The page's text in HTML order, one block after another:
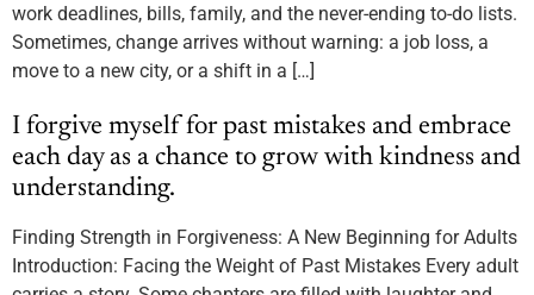
work deadlines, bills, family, and the never-ending to-do lists.
Sometimes, change arrives without warning: a job loss, a
move to a new city, or a shift in a […]
I forgive myself for past mistakes and embrace
each day as a chance to grow with kindness and
understanding.
Finding Strength in Forgiveness: A New Beginning for Adults
Introduction: Facing the Weight of Past Mistakes Every adult